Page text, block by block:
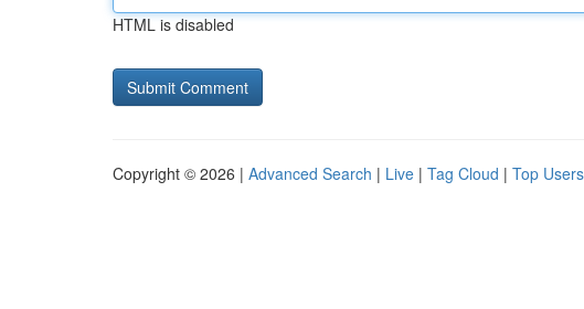
HTML is disabled
Copyright © 2026 | Advanced Search | Live | Tag Cloud | Top Users